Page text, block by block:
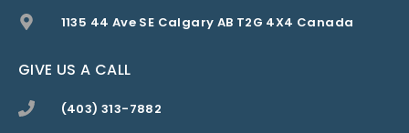
1135 44 Ave SE Calgary AB T2G 4X4 Canada
GIVE US A CALL
(403) 313-7882